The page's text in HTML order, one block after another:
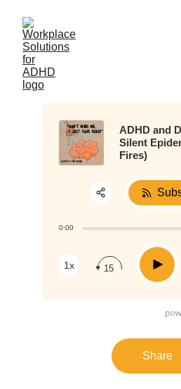
Share